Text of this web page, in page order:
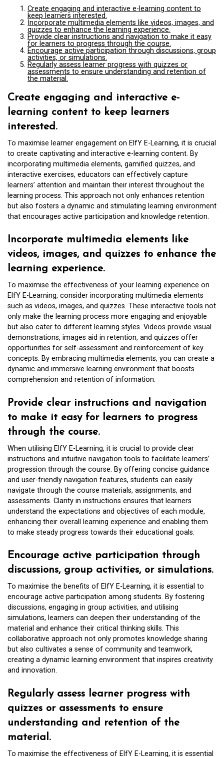
Create engaging and interactive e-learning content to
keep learners interested.
Incorporate multimedia elements like videos, images, and
quizzes to enhance the learning experience.
Provide clear instructions and navigation to make it easy
for learners to progress through the course.
Encourage active participation through discussions, group
activities, or simulations.
Regularly assess learner progress with quizzes or
assessments to ensure understanding and retention of
the material.
Create engaging and interactive e-
learning content to keep learners
interested.
To maximise learner engagement on ElfY E-Learning, it is crucial
to create captivating and interactive e-learning content. By
incorporating multimedia elements, gamified quizzes, and
interactive exercises, educators can effectively capture
learners’ attention and maintain their interest throughout the
learning process. This approach not only enhances retention
but also fosters a dynamic and stimulating learning environment
that encourages active participation and knowledge retention.
Incorporate multimedia elements like
videos, images, and quizzes to enhance the
learning experience.
To maximise the effectiveness of your learning experience on
ElfY E-Learning, consider incorporating multimedia elements
such as videos, images, and quizzes. These interactive tools not
only make the learning process more engaging and enjoyable
but also cater to different learning styles. Videos provide visual
demonstrations, images aid in retention, and quizzes offer
opportunities for self-assessment and reinforcement of key
concepts. By embracing multimedia elements, you can create a
dynamic and immersive learning environment that boosts
comprehension and retention of information.
Provide clear instructions and navigation
to make it easy for learners to progress
through the course.
When utilising ElfY E-Learning, it is crucial to provide clear
instructions and intuitive navigation tools to facilitate learners’
progression through the course. By offering concise guidance
and user-friendly navigation features, students can easily
navigate through the course materials, assignments, and
assessments. Clarity in instructions ensures that learners
understand the expectations and objectives of each module,
enhancing their overall learning experience and enabling them
to make steady progress towards their educational goals.
Encourage active participation through
discussions, group activities, or simulations.
To maximise the benefits of ElfY E-Learning, it is essential to
encourage active participation among students. By fostering
discussions, engaging in group activities, and utilising
simulations, learners can deepen their understanding of the
material and enhance their critical thinking skills. This
collaborative approach not only promotes knowledge sharing
but also cultivates a sense of community and teamwork,
creating a dynamic learning environment that inspires creativity
and innovation.
Regularly assess learner progress with
quizzes or assessments to ensure
understanding and retention of the
material.
To maximise the effectiveness of ElfY E-Learning, it is essential